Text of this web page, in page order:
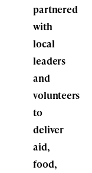
partnered
with
local
leaders
and
volunteers
to
deliver
aid,
food,